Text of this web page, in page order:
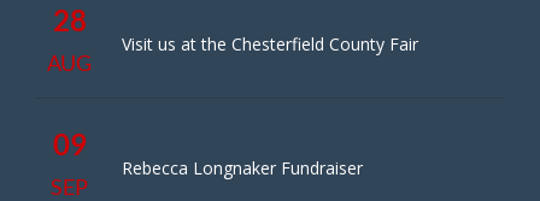
28
AUG
Visit us at the Chesterfield County Fair
09
SEP
Rebecca Longnaker Fundraiser